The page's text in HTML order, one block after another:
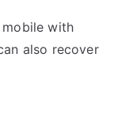
with
also recover